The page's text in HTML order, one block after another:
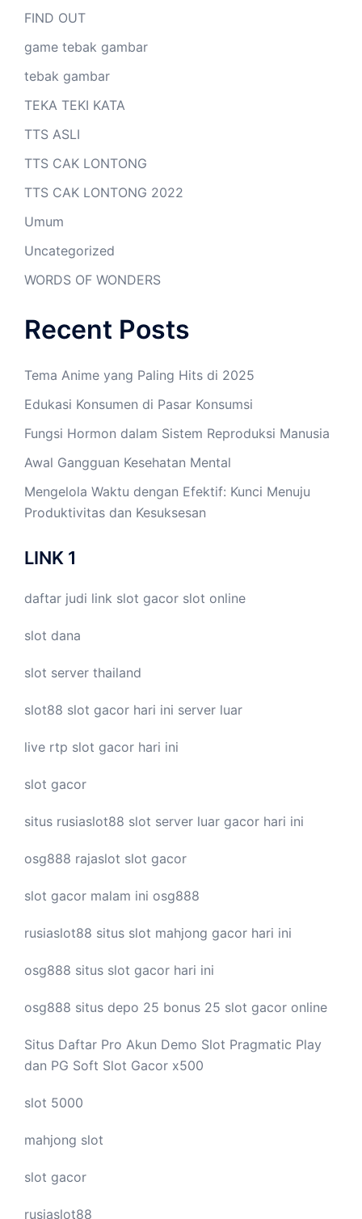
FIND OUT
game tebak gambar
tebak gambar
TEKA TEKI KATA
TTS ASLI
TTS CAK LONTONG
TTS CAK LONTONG 2022
Umum
Uncategorized
WORDS OF WONDERS
Recent Posts
Tema Anime yang Paling Hits di 2025
Edukasi Konsumen di Pasar Konsumsi
Fungsi Hormon dalam Sistem Reproduksi Manusia
Awal Gangguan Kesehatan Mental
Mengelola Waktu dengan Efektif: Kunci Menuju
Produktivitas dan Kesuksesan
LINK 1
daftar judi link slot gacor slot online
slot dana
slot server thailand
slot88 slot gacor hari ini server luar
live rtp slot gacor hari ini
slot gacor
situs rusiaslot88 slot server luar gacor hari ini
osg888 rajaslot slot gacor
slot gacor malam ini osg888
rusiaslot88 situs slot mahjong gacor hari ini
osg888 situs slot gacor hari ini
osg888 situs depo 25 bonus 25 slot gacor online
Situs Daftar Pro Akun Demo Slot Pragmatic Play
dan PG Soft Slot Gacor x500
slot 5000
mahjong slot
slot gacor
rusiaslot88